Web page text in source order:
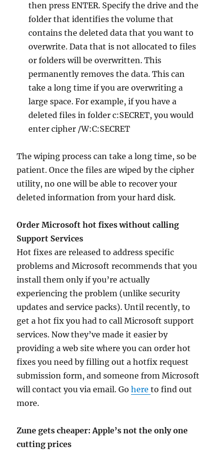
then press ENTER. Specify the drive and the
folder that identifies the volume that
contains the deleted data that you want to
overwrite. Data that is not allocated to files
or folders will be overwritten. This
permanently removes the data. This can
take a long time if you are overwriting a
large space. For example, if you have a
deleted files in folder c:SECRET, you would
enter cipher /W:C:SECRET
The wiping process can take a long time, so be
patient. Once the files are wiped by the cipher
utility, no one will be able to recover your
deleted information from your hard disk.
Order Microsoft hot fixes without calling
Support Services
Hot fixes are released to address specific
problems and Microsoft recommends that you
install them only if you’re actually
experiencing the problem (unlike security
updates and service packs). Until recently, to
get a hot fix you had to call Microsoft support
services. Now they’ve made it easier by
providing a web site where you can order hot
fixes you need by filling out a hotfix request
submission form, and someone from Microsoft
will contact you via email. Gohereto find out
more.
Zune gets cheaper: Apple’s not the only one
cutting prices